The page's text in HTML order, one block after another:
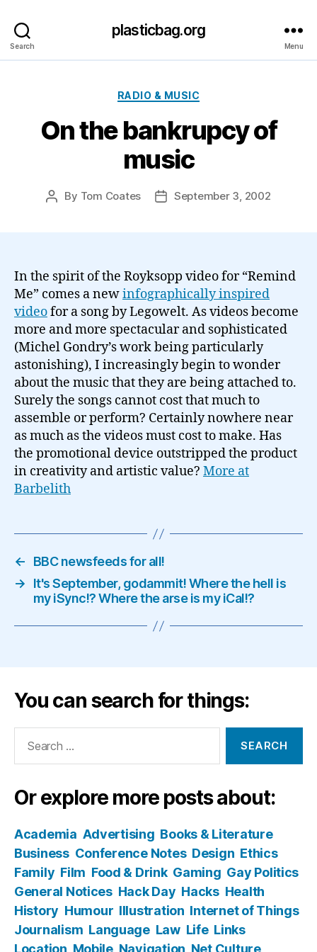
Search
plasticbag.org
Menu
Categories
RADIO & MUSIC
On the bankrupcy of
music
Post
By Tom Coates
PostSeptember 3, 2002
In the spirit of the Royksopp video for “Remind
Me” comes a newinfographically inspired
videofor a song by Legowelt. As videos become
more and more spectacular and sophisticated
(Michel Gondry’s work being particularly
astonishing), I increasingly begin to wonder
about the music that they are being attached to.
Surely the songs cannot cost that much to
assemble or perform? Certainly nowhere near
as much as the videos must cost to make. Has
the promotional device outstripped the product
in creativity and artistic value? More at
Barbelith
←
BBC newsfeeds for all!
→
It's September, godammit! Where the hell is
my iSync!? Where the arse is my iCal!?
You can search for things:
Or explore more posts about:
Academia Advertising Books & Literature
Business Conference Notes Design Ethics
Family Film Food & Drink Gaming Gay Politics
General Notices Hack Day Hacks Health
History Humour Illustration Internet of Things
Journalism Language Law Life Links
Location Mobile Navigation Net Culture